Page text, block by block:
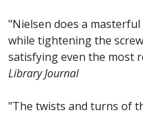
"Nielsen does a
while tightening the
satisfying even the most
Library Journal
"The twists and turns of